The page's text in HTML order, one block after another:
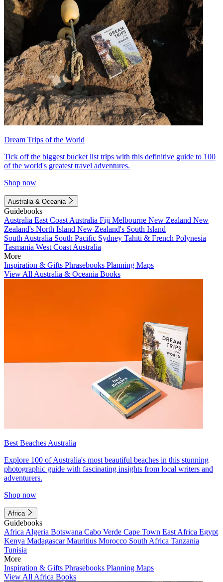
Dream Trips of the World
Tick off the biggest bucket list trips with this definitive guide to 100
of the world's greatest travel adventures.
Shop now
Australia & Oceania
Guidebooks
Australia East Coast Australia Fiji Melbourne New Zealand New
Zealand's North Island New Zealand's South Island
South Australia South Pacific Sydney Tahiti & French Polynesia
Tasmania West Coast Australia
More
Inspiration & Gifts Phrasebooks Planning Maps
View All Australia & Oceania Books
Best Beaches Australia
Explore 100 of Australia's most beautiful beaches in this stunning
photographic guide with fascinating insights from local writers and
adventurers.
Shop now
Africa
Guidebooks
Africa Algeria Botswana Cabo Verde Cape Town East Africa Egypt
Kenya MadagascarMauritius Morocco South Africa Tanzania
Tunisia
More
Inspiration & Gifts Phrasebooks Planning Maps
View All Africa Books